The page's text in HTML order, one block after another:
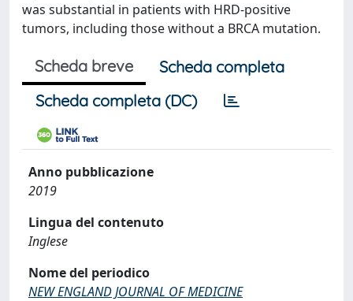
was substantial in patients with HRD-positive
tumors, including those without a BRCA mutation.
Scheda breve
Scheda completa
Scheda completa (DC)
Anno pubblicazione
2019
Lingua del contenuto
Inglese
Nome del periodico
NEW ENGLAND JOURNAL OF MEDICINE